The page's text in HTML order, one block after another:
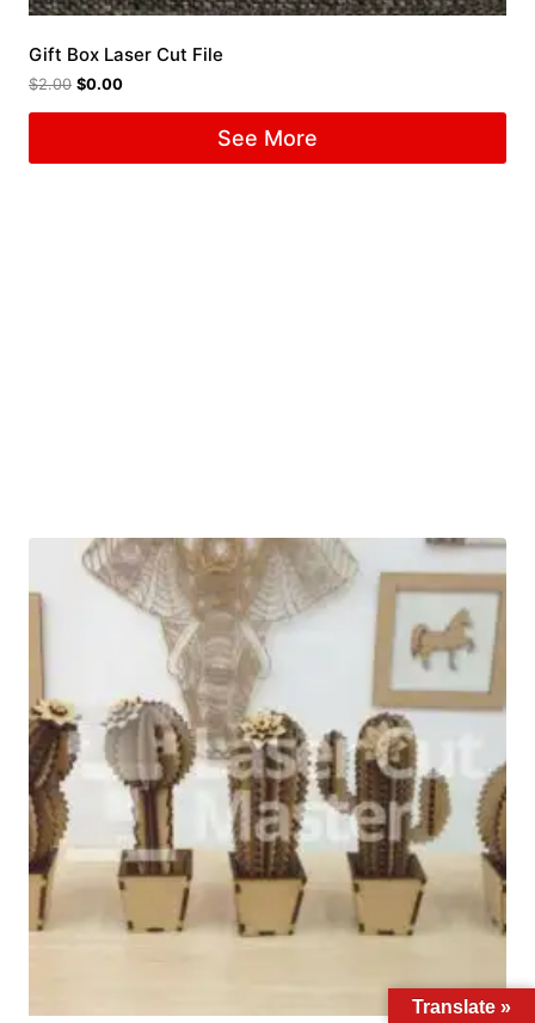
Gift Box Laser Cut File
$2.00 $0.00
See More
Translate »